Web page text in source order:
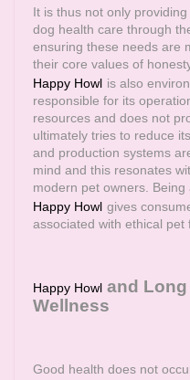
It is thus not only
dog health care through
ensuring these needs are
their core values of
Happy Howl is also
responsible for its
resources and does not
ultimately tries to reduce
and production systems
mind and this resonates
modern pet owners.
Happy Howl gives
associated with ethical pet
Happy Howl and Long
Wellness
Good health does not